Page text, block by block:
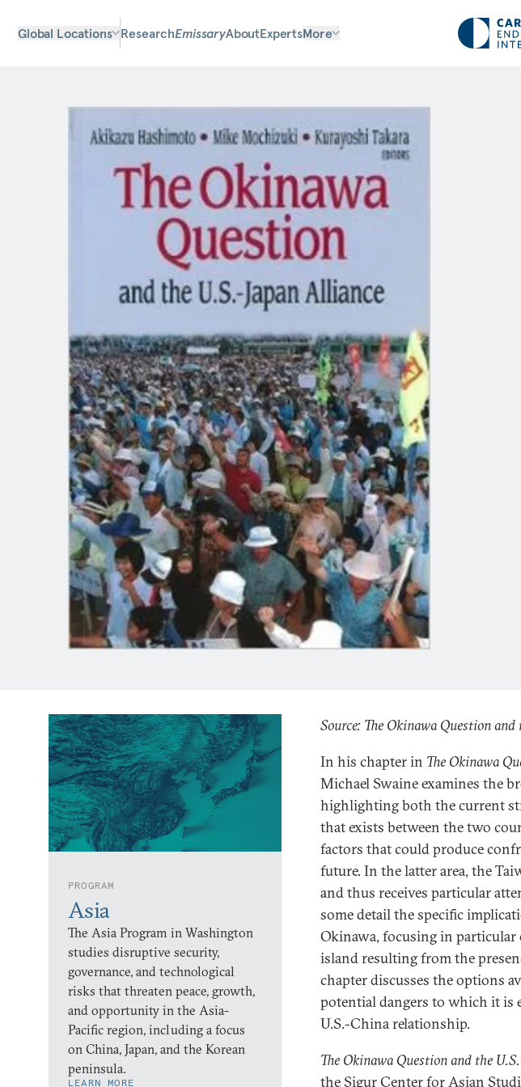
Global Locations ResearchEmissaryAboutExpertsMore
PROGRAM
Asia
The Asia Program in Washington
studies disruptive security,
governance, and technological
risks that threaten peace, growth,
and opportunity in the Asia-
Pacific region, including a focus
on China, Japan, and the Korean
peninsula.
LEARN MORE
Source: The Okinawa Question
In his chapter in The Okinawa
Michael Swaine examines the
highlighting both the current
that exists between the two
factors that could produce
future. In the latter area, the
and thus receives particular
some detail the specific
Okinawa, focusing in
island resulting from the
chapter discusses the options
potential dangers to which it is
U.S.-China relationship.
The Okinawa Question and the
the Sigur Center for Asian